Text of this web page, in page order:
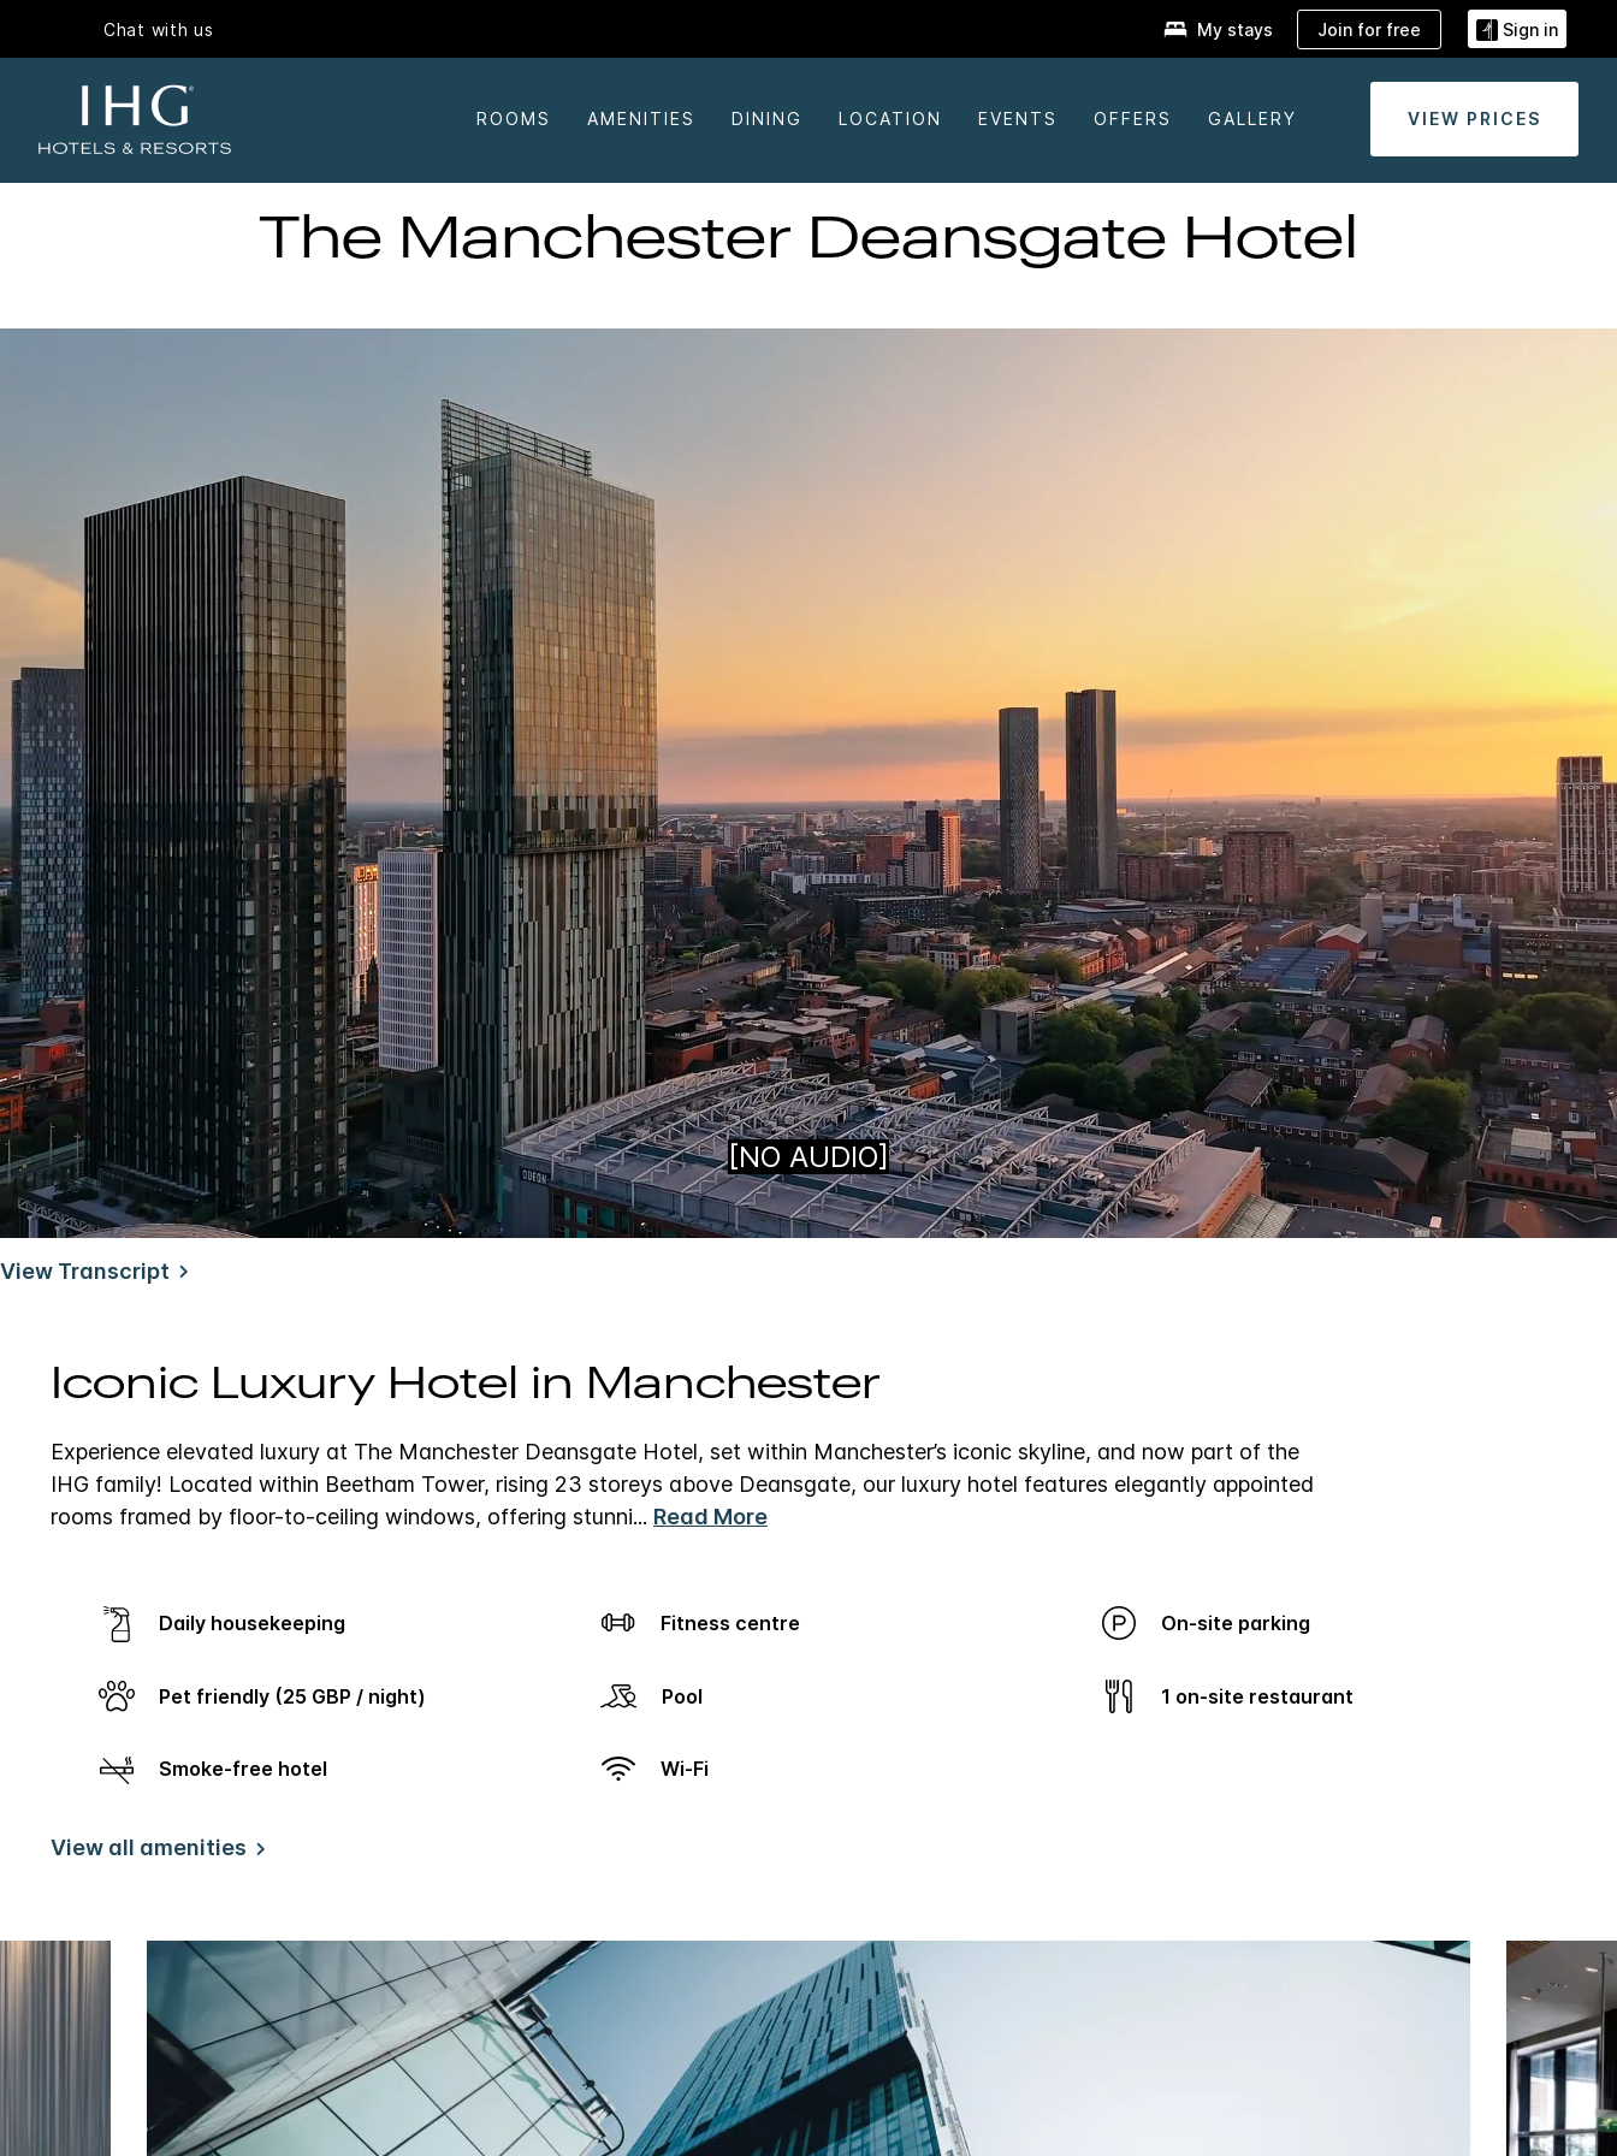
Chat with us My stays Join for free Sign in
ROOMS AMENITIES DINING LOCATION EVENTS OFFERS GALLERY VIEW PRICES
The Manchester Deansgate Hotel
Unmute Loaded:
100.00%
Subtitles
View Transcript
Iconic Luxury Hotel in Manchester
Experience elevated luxury at The Manchester Deansgate Hotel, set within Manchester’s iconic skyline, and now part of the
IHG family! Located within Beetham Tower, rising 23 storeys above Deansgate, our luxury hotel features elegantly appointed
rooms framed by floor-to-ceiling windows, offering stunni... Read More
Daily housekeeping Fitness centre On-site parking
Pet friendly (25 GBP / night) Pool 1 on-site restaurant
Smoke-free hotel Wi-Fi
View all amenities